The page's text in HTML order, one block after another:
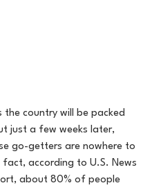
the country will be packed
just a few weeks later,
go-getters are nowhere to
fact, according to U.S. News
about 80% of people